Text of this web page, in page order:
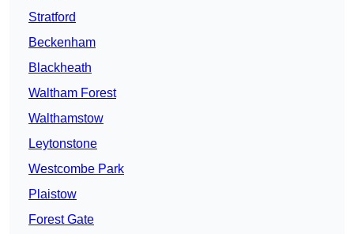
Stratford
Beckenham
Blackheath
Waltham Forest
Walthamstow
Leytonstone
Westcombe Park
Plaistow
Forest Gate